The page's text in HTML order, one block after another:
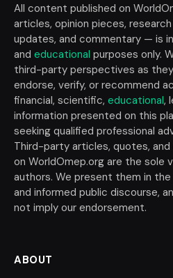
All content published on
articles, opinion pieces,
updates, and commentary — is
and educational purposes only.
third-party perspectives as they
endorse, verify, or recommend
financial, scientific, educational,
information presented on this
seeking qualified professional
Third-party articles, quotes,
on WorldOmep.org are the sole
authors. We present them in
and informed public discourse,
not imply our endorsement.
ABOUT